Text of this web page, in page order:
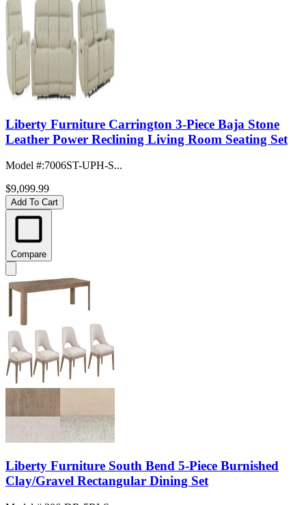
Liberty Furniture Carrington 3-Piece Baja Stone
Leather Power Reclining Living Room Seating Set
Model #:7006ST-UPH-S...
$9,099.99
Add To Cart
Compare
Liberty Furniture South Bend 5-Piece Burnished
Clay/Gravel Rectangular Dining Set